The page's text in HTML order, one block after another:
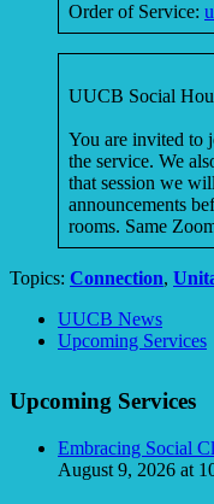
Order of Service:
UUCB Social
You are invited to
the service. We
that session we
announcements
rooms. Same
Topics: Connection,
Section
Navigation
UUCB News
Upcoming Services
Upcoming Services
Embracing Social
August 9, 2026 at